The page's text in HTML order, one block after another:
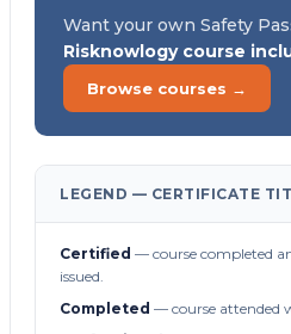
Want your own Safety
Risknowlogy course
Browse courses →
LEGEND — CERTIFICATE
Certified — course completed
issued.
Completed — course attended